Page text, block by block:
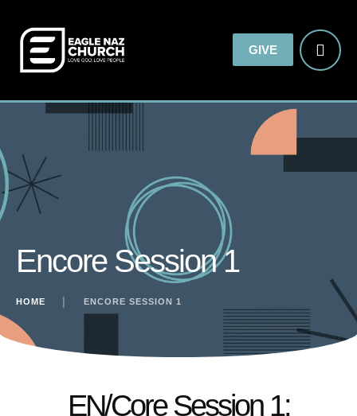
GIVE
Encore Session 1
HOME ENCORE SESSION 1
EN/Core Session 1: